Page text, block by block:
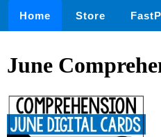
Home Store
June